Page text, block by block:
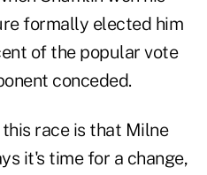
formally elected him
of the popular vote
conceded.
race is that Milne
it's time for a change,